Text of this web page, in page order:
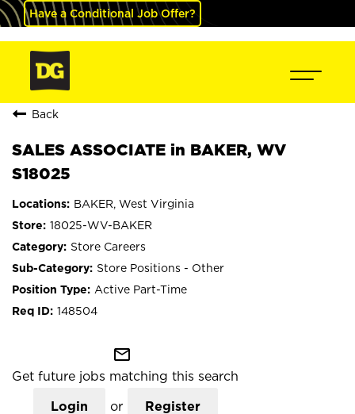
Have a Conditional Job Offer?
Back
SALES ASSOCIATE in BAKER, WV
S18025
BAKER, West Virginia
18025-WV-BAKER
Store Careers
Store Positions - Other
Active Part-Time
148504
mail_outline
Get future jobs matching this search
Login or Register